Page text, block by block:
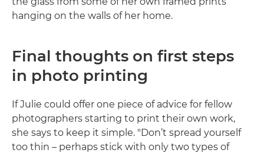
hanging on the walls of her home.
Final thoughts on first steps
in photo printing
If Julie could offer one piece of advice for fellow
photographers starting to print their own work,
she says to keep it simple. "Don’t spread yourself
too thin – perhaps stick with only two types of